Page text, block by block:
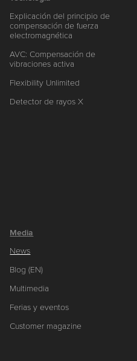
Explicación del principio de
compensación de fuerza
electromagnética
AVC: Compensación de
vibraciones activa
Flexibility Unlimited
Detector de rayos X
Media
News
Blog (EN)
Multimedia
Ferias y eventos
Customer magazine